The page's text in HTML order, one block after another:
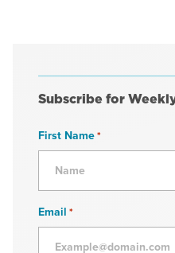
Subscribe for
First Name*
Email *